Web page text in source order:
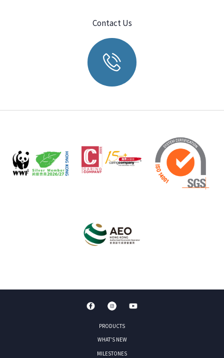
Contact Us
PRODUCTS
WHAT'S NEW
MILESTONES